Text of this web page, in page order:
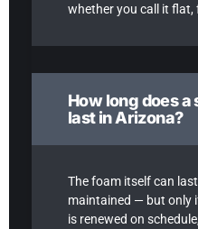
whether you call it
How long does
last in Arizona?
The foam itself can
maintained — but only
is renewed on